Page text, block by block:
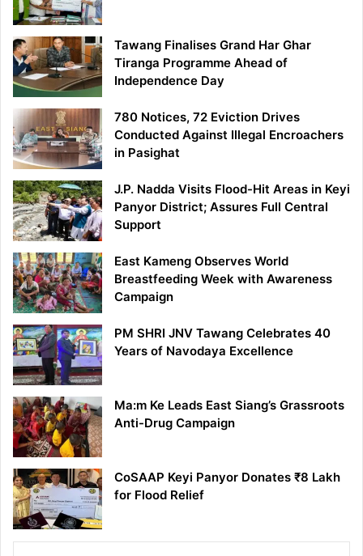
Tawang Finalises Grand Har Ghar
Tiranga Programme Ahead of
Independence Day
780 Notices, 72 Eviction Drives
Conducted Against Illegal Encroachers
in Pasighat
J.P. Nadda Visits Flood-Hit Areas in Keyi
Panyor District; Assures Full Central
Support
East Kameng Observes World
Breastfeeding Week with Awareness
Campaign
PM SHRI JNV Tawang Celebrates 40
Years of Navodaya Excellence
Ma:m Ke Leads East Siang’s Grassroots
Anti-Drug Campaign
CoSAAP Keyi Panyor Donates ₹8 Lakh
for Flood Relief